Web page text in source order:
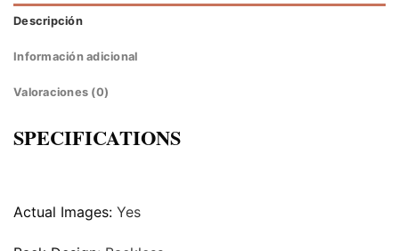
Descripción
Información adicional
Valoraciones (0)
SPECIFICATIONS
Actual Images: Yes